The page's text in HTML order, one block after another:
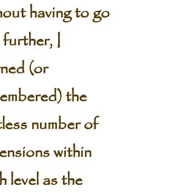
having to go
I
(or
the
number of
within
level as the